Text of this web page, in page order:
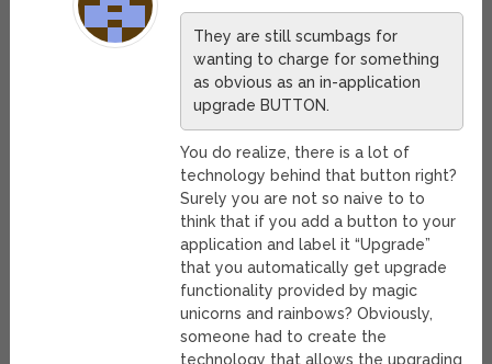
They are still scumbags for
wanting to charge for something
as obvious as an in-application
upgrade BUTTON.
You do realize, there is a lot of
technology behind that button right?
Surely you are not so naive to to
think that if you add a button to your
application and label it “Upgrade”
that you automatically get upgrade
functionality provided by magic
unicorns and rainbows? Obviously,
someone had to create the
technology that allows the upgrading